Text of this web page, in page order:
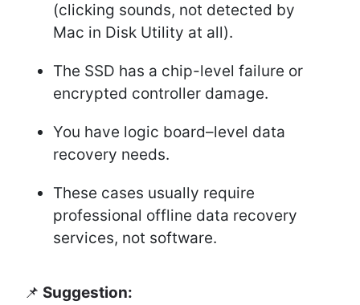
(clicking sounds, not detected by
Mac in Disk Utility at all).
The SSD has a chip-level failure or
encrypted controller damage.
You have logic board–level data
recovery needs.
These cases usually require
professional offline data recovery
services, not software.
📌 Suggestion: